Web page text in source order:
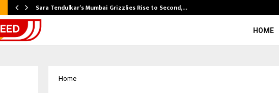
Sara Tendulkar’s Mumbai Grizzlies Rise to Second,…
HOME
Home